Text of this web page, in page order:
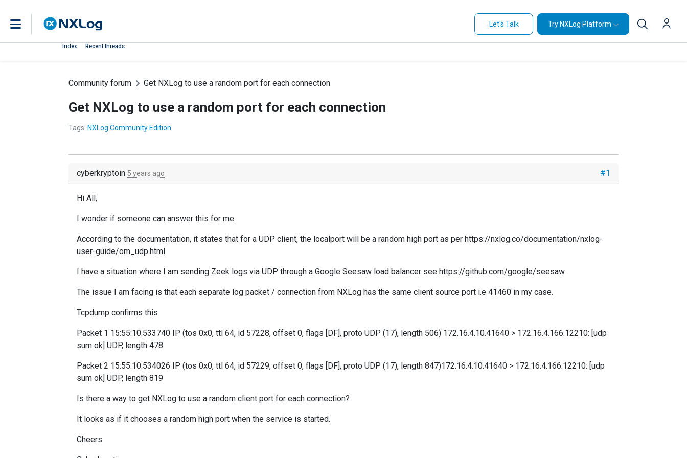
Let's Talk Try NXLog Platform
Index Recent threads
Community forum Get NXLog to use a random port for each connection
Get NXLog to use a random port for each connection
Tags: NXLog Community Edition
#1
cyberkryptoin 5 years ago
Hi All,
I wonder if someone can answer this for me.
According to the documentation, it states that for a UDP client, the localport will be a random high port as per https://nxlog.co/documentation/nxlog-
user-guide/om_udp.html
I have a situation where I am sending Zeek logs via UDP through a Google Seesaw load balancer see https://github.com/google/seesaw
The issue I am facing is that each separate log packet / connection from NXLog has the same client source port i.e 41460 in my case.
Tcpdump confirms this
Packet 1 15:55:10.533740 IP (tos 0x0, ttl 64, id 57228, offset 0, flags [DF], proto UDP (17), length 506) 172.16.4.10.41640 > 172.16.4.166.12210: [udp
sum ok] UDP, length 478
Packet 2 15:55:10.534026 IP (tos 0x0, ttl 64, id 57229, offset 0, flags [DF], proto UDP (17), length 847)172.16.4.10.41640 > 172.16.4.166.12210: [udp
sum ok] UDP, length 819
Is there a way to get NXLog to use a random client port for each connection?
It looks as if it chooses a random high port when the service is started.
Cheers